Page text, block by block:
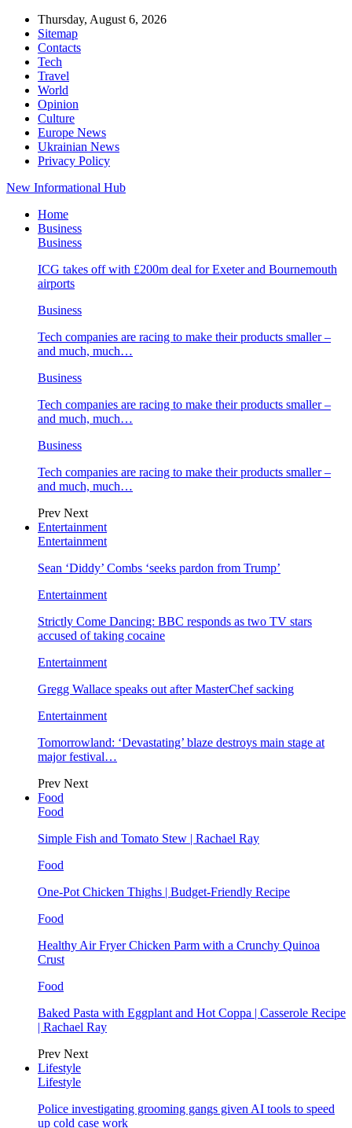
Thursday, August 6, 2026
Sitemap
Contacts
Tech
Travel
World
Opinion
Culture
Europe News
Ukrainian News
Privacy Policy
New Informational Hub
Home
Business
Business
ICG takes off with £200m deal for Exeter and Bournemouth
airports
Business
Tech companies are racing to make their products smaller –
and much, much…
Business
Tech companies are racing to make their products smaller –
and much, much…
Business
Tech companies are racing to make their products smaller –
and much, much…
Prev Next
Entertainment
Entertainment
Sean ‘Diddy’ Combs ‘seeks pardon from Trump’
Entertainment
Strictly Come Dancing: BBC responds as two TV stars
accused of taking cocaine
Entertainment
Gregg Wallace speaks out after MasterChef sacking
Entertainment
Tomorrowland: ‘Devastating’ blaze destroys main stage at
major festival…
Prev Next
Food
Food
Simple Fish and Tomato Stew | Rachael Ray
Food
One-Pot Chicken Thighs | Budget-Friendly Recipe
Food
Healthy Air Fryer Chicken Parm with a Crunchy Quinoa
Crust
Food
Baked Pasta with Eggplant and Hot Coppa | Casserole Recipe
| Rachael Ray
Prev Next
Lifestyle
Lifestyle
Police investigating grooming gangs given AI tools to speed
up cold case work